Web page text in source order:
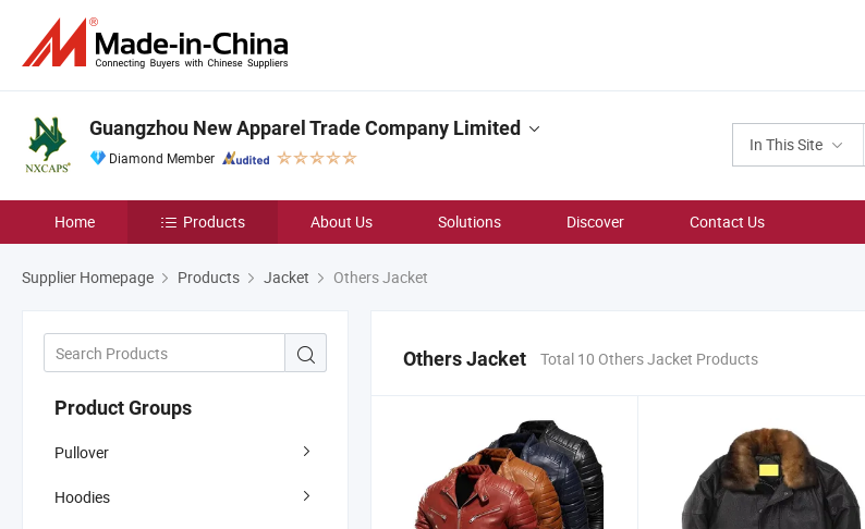
In This Site
Guangzhou New Apparel Trade Company Limited
Diamond Member
Home Products About Us Solutions Discover Contact Us
Supplier Homepage Products Jacket Others Jacket
Product Groups
Pullover
Hoodies
Others Jacket Total 10 Others Jacket Products